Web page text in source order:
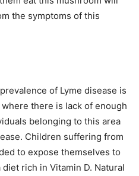
the symptoms of this
of Lyme disease is
there is lack of enough
belonging to this area
Children suffering from
to expose themselves to
rich in Vitamin D. Natural